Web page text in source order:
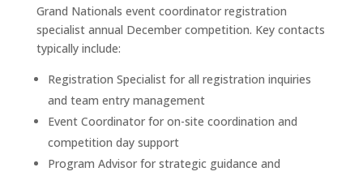
Grand Nationals event coordinator registration
specialist annual December competition. Key contacts
typically include:
Registration Specialist for all registration inquiries
and team entry management
Event Coordinator for on-site coordination and
competition day support
Program Advisor for strategic guidance and